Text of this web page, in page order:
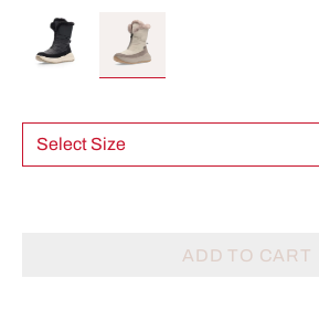
Select Size
ADD TO CART